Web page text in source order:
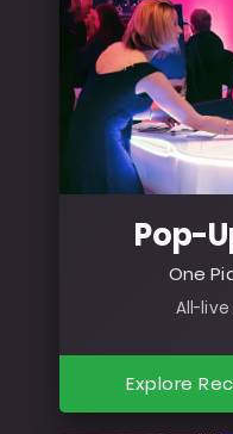
Pop-
One
All-
Explore